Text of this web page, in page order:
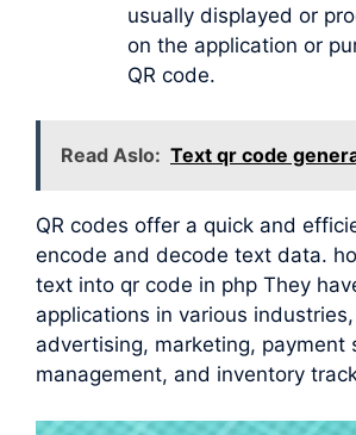
usually displayed or
on the application or
QR code.
Read Aslo: Text qr code
QR codes offer a quick and
encode and decode text data.
text into qr code in php They
applications in various
advertising, marketing, payment
management, and inventory